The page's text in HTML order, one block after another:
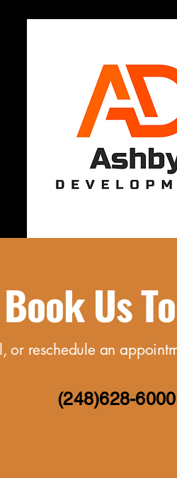
Book Us
or reschedule an
(248)628-6000